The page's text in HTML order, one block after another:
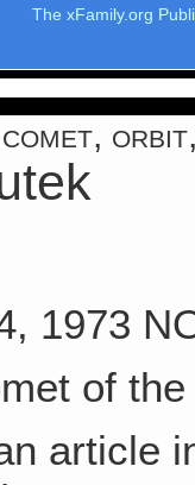
The xFamily.org
1973
of
article